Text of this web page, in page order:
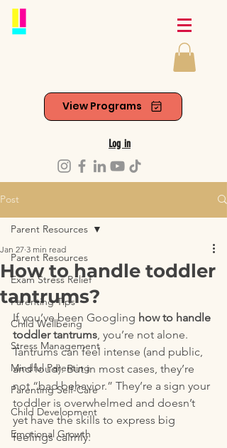
View Programs
Log in
Post
Parent Resources
Exam Stress Relief
Parenting Tips
Child Wellbeing
Stress Management
Mindful Parenting
Parenting Self-Care
Child Development
Emotional Growth
Parent Resources
How to handle toddler
tantrums?
Jan 27 3 min read
If you’ve been Googling how to handle
toddler tantrums , you’re not alone.
Tantrums can feel intense (and public,
and loud). But in most cases, they’re
not “bad behavior.” They’re a sign your
toddler is overwhelmed and doesn’t
yet have the skills to express big
feelings calmly.